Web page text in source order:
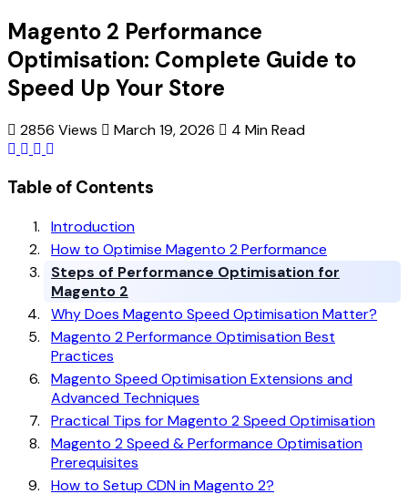
Magento 2 Performance
Optimisation: Complete Guide to
Speed Up Your Store
2856 Views March 19, 2026 4 Min Read
Table of Contents
Introduction
How to Optimise Magento 2 Performance
Steps of Performance Optimisation for
Magento 2
Why Does Magento Speed Optimisation Matter?
Magento 2 Performance Optimisation Best
Practices
Magento Speed Optimisation Extensions and
Advanced Techniques
Practical Tips for Magento 2 Speed Optimisation
Magento 2 Speed & Performance Optimisation
Prerequisites
How to Setup CDN in Magento 2?